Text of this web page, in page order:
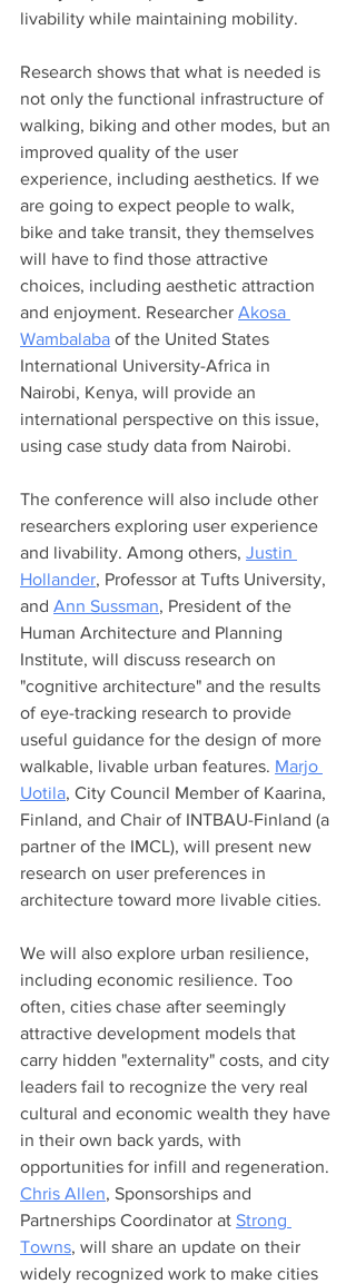
livability while maintaining mobility.
Research shows that what is needed is
not only the functional infrastructure of
walking, biking and other modes, but an
improved quality of the user
experience, including aesthetics. If we
are going to expect people to walk,
bike and take transit, they themselves
will have to find those attractive
choices, including aesthetic attraction
and enjoyment. Researcher Akosa
Wambalaba of the United States
International University-Africa in
Nairobi, Kenya, will provide an
international perspective on this issue,
using case study data from Nairobi.
The conference will also include other
researchers exploring user experience
and livability. Among others, Justin
Hollander, Professor at Tufts University,
and Ann Sussman, President of the
Human Architecture and Planning
Institute, will discuss research on
"cognitive architecture" and the results
of eye-tracking research to provide
useful guidance for the design of more
walkable, livable urban features. Marjo
Uotila, City Council Member of Kaarina,
Finland, and Chair of INTBAU-Finland (a
partner of the IMCL), will present new
research on user preferences in
architecture toward more livable cities.
We will also explore urban resilience,
including economic resilience. Too
often, cities chase after seemingly
attractive development models that
carry hidden "externality" costs, and city
leaders fail to recognize the very real
cultural and economic wealth they have
in their own back yards, with
opportunities for infill and regeneration.
Chris Allen, Sponsorships and
Partnerships Coordinator at Strong
Towns, will share an update on their
widely recognized work to make cities